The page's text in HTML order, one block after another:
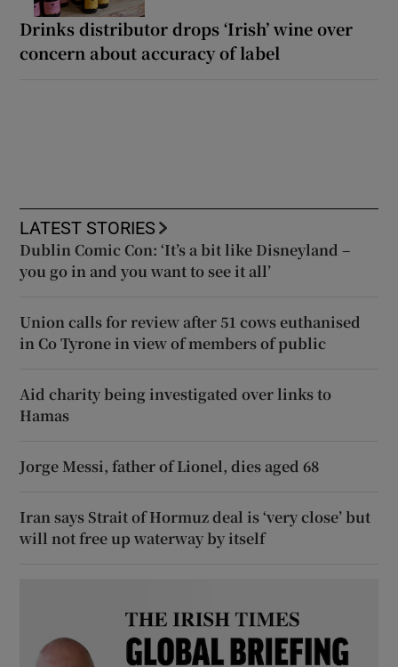
Drinks distributor drops ‘Irish’ wine over
concern about accuracy of label
LATEST STORIES
Dublin Comic Con: ‘It’s a bit like Disneyland –
you go in and you want to see it all’
Union calls for review after 51 cows euthanised
in Co Tyrone in view of members of public
Aid charity being investigated over links to
Hamas
Jorge Messi, father of Lionel, dies aged 68
Iran says Strait of Hormuz deal is ‘very close’ but
will not free up waterway by itself